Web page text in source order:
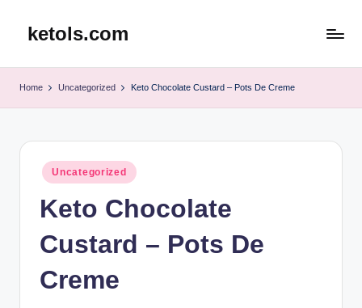
ketols.com
Home Uncategorized Keto Chocolate Custard – Pots De Creme
Posted
in
Uncategorized
Keto Chocolate
Custard – Pots De
Creme